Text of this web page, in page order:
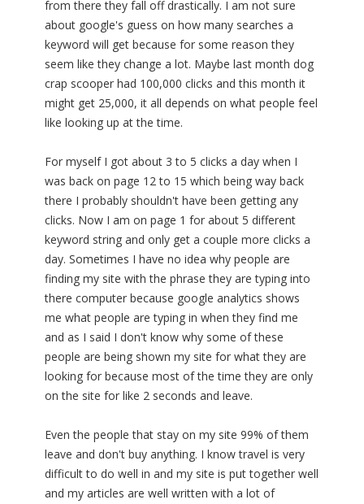
from there they fall off drastically. I am not sure
about google's guess on how many searches a
keyword will get because for some reason they
seem like they change a lot. Maybe last month dog
crap scooper had 100,000 clicks and this month it
might get 25,000, it all depends on what people feel
like looking up at the time.
For myself I got about 3 to 5 clicks a day when I
was back on page 12 to 15 which being way back
there I probably shouldn't have been getting any
clicks. Now I am on page 1 for about 5 different
keyword string and only get a couple more clicks a
day. Sometimes I have no idea why people are
finding my site with the phrase they are typing into
there computer because google analytics shows
me what people are typing in when they find me
and as I said I don't know why some of these
people are being shown my site for what they are
looking for because most of the time they are only
on the site for like 2 seconds and leave.
Even the people that stay on my site 99% of them
leave and don't buy anything. I know travel is very
difficult to do well in and my site is put together well
and my articles are well written with a lot of